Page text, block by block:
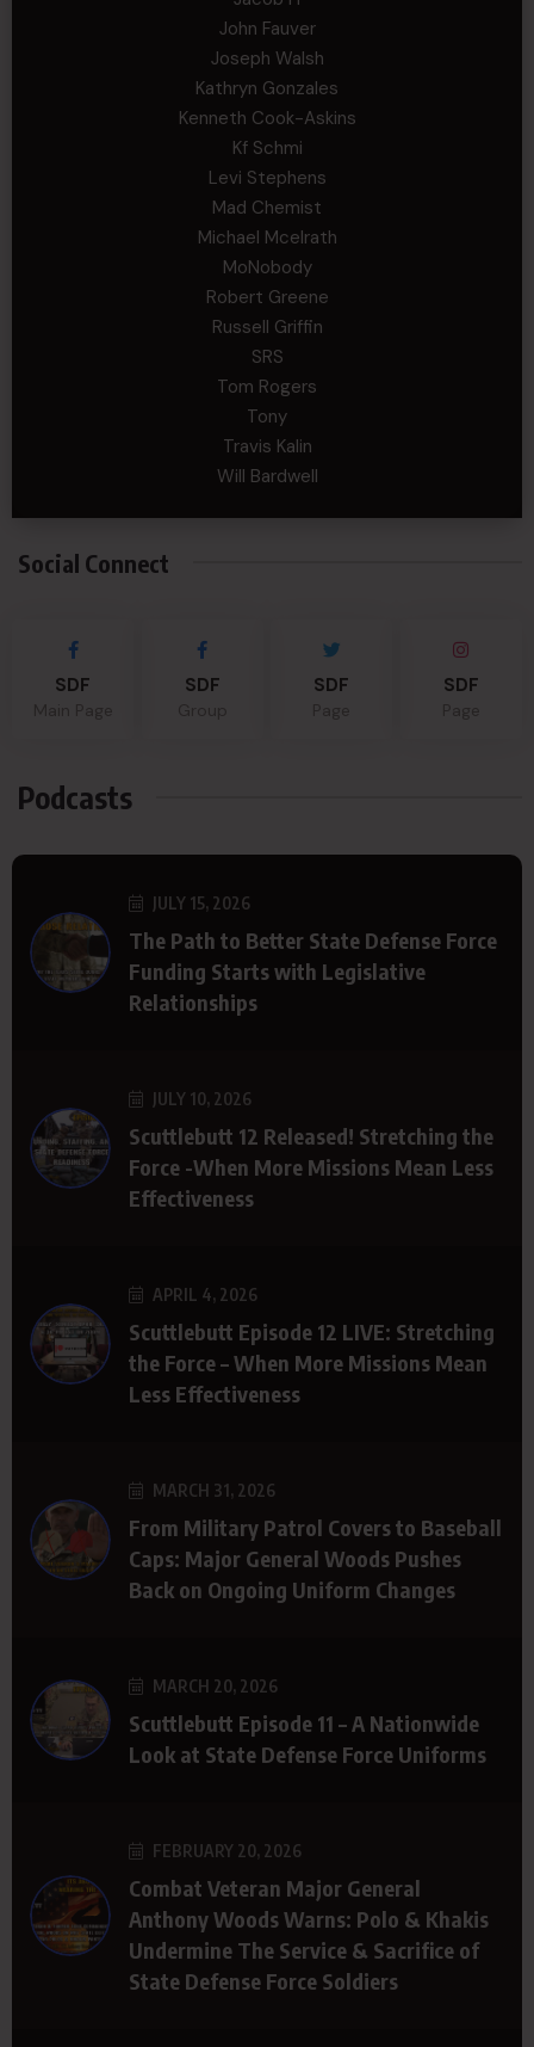
John Fauver
Joseph Walsh
Kathryn Gonzales
Kenneth Cook-Askins
Kf Schmi
Levi Stephens
Mad Chemist
Michael Mcelrath
MoNobody
Robert Greene
Russell Griffin
SRS
Tom Rogers
Tony
Travis Kalin
Will Bardwell
Social Connect
SDF SDF SDF SDF
Podcasts
JULY 15, 2026
The Path to Better State Defense Force
Funding Starts with Legislative
Relationships
JULY 10, 2026
Scuttlebutt 12 Released! Stretching the
Force -When More Missions Mean Less
Effectiveness
APRIL 4, 2026
Scuttlebutt Episode 12 LIVE: Stretching
the Force – When More Missions Mean
Less Effectiveness
MARCH 31, 2026
From Military Patrol Covers to Baseball
Caps: Major General Woods Pushes
Back on Ongoing Uniform Changes
MARCH 20, 2026
Scuttlebutt Episode 11 – A Nationwide
Look at State Defense Force Uniforms
FEBRUARY 20, 2026
Combat Veteran Major General
Anthony Woods Warns: Polo & Khakis
Undermine The Service & Sacrifice of
State Defense Force Soldiers